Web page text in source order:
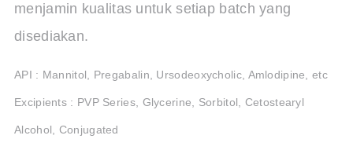
menjamin kualitas untuk setiap batch yang
disediakan.
API : Mannitol, Pregabalin, Ursodeoxycholic, Amlodipine, etc
Excipients : PVP Series, Glycerine, Sorbitol, Cetostearyl
Alcohol, Conjugated